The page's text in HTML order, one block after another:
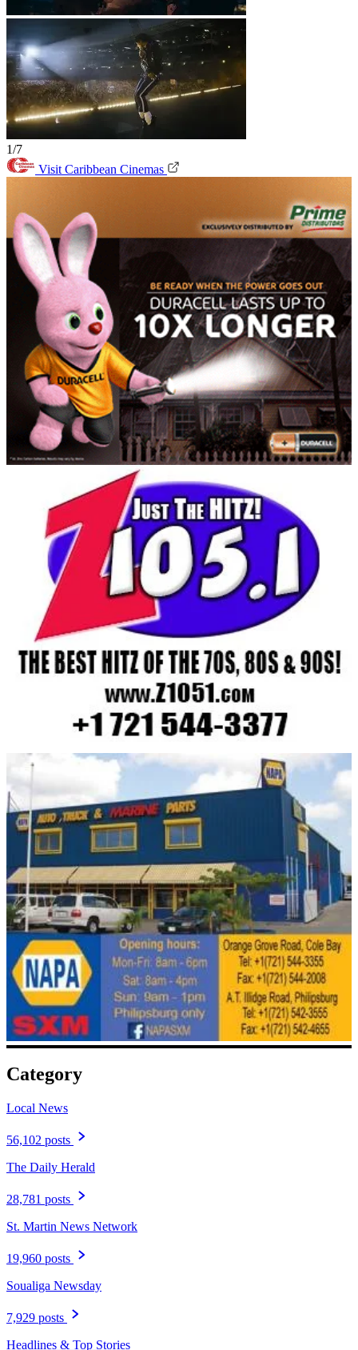
1/7
Visit Caribbean Cinemas
Category
Local News
56,102 posts
The Daily Herald
28,781 posts
St. Martin News Network
19,960 posts
Soualiga Newsday
7,929 posts
Headlines & Top Stories